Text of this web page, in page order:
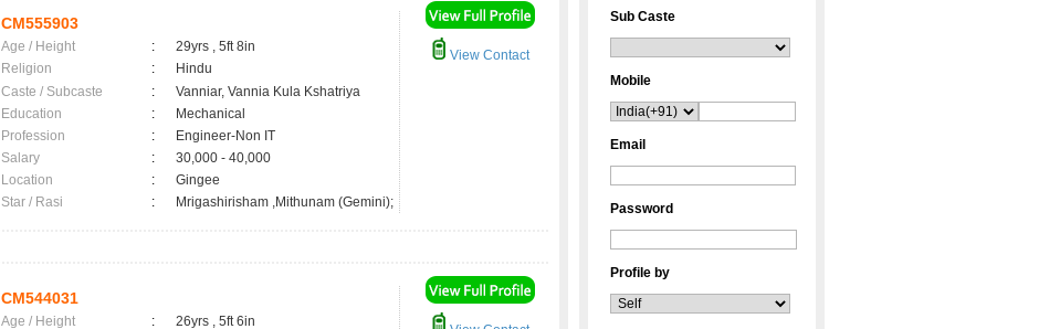
CM555903
Age / Height :
29yrs , 5ft 8in
Religion
:
Hindu
Caste / Subcaste
:
Vanniar, Vannia Kula Kshatriya
Education
:
Mechanical
Profession
:
Engineer-Non IT
Salary
:
30,000 - 40,000
Location
:
Gingee
Star / Rasi
: Mrigashirisham ,Mithunam (Gemini);
View Contact
CM544031
Age / Height :
26yrs , 5ft 6in
Sub Caste
Mobile
Email
Password
Profile by